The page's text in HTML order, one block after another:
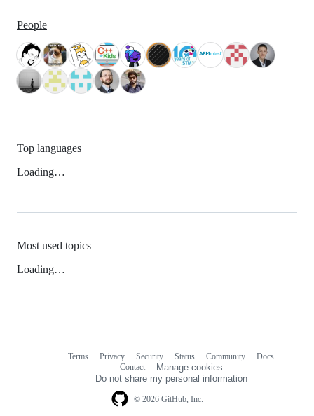
People
Top languages
Loading…
Most used topics
Loading…
© 2026 GitHub, Inc.
Terms Privacy Security Status Community
Docs
Contact
Manage cookies
Do not share my personal information